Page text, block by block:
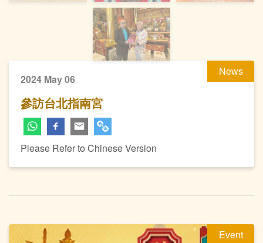
News
2024 May 06
參訪台北指南宮
Please Refer to Chinese Version
Event